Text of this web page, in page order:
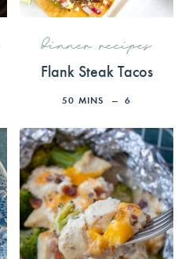
dinner recipes
Flank Steak Tacos
50 MINS 6